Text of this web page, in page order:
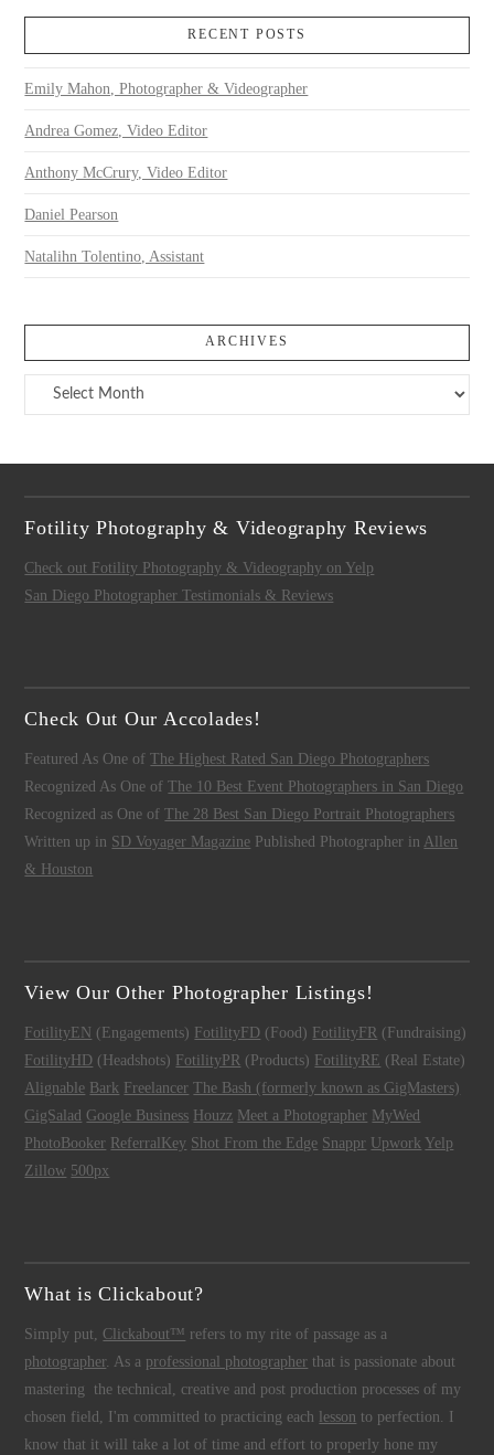
RECENT POSTS
Emily Mahon, Photographer & Videographer
Andrea Gomez, Video Editor
Anthony McCrury, Video Editor
Daniel Pearson
Natalihn Tolentino, Assistant
ARCHIVES
Archives
Fotility Photography & Videography Reviews
Check out Fotility Photography & Videography on Yelp
San Diego Photographer Testimonials & Reviews
Check Out Our Accolades!
Featured As One ofThe Highest Rated San Diego Photographers
Recognized As One ofThe 10 Best Event Photographers in San Diego
Recognized as One ofThe 28 Best San Diego Portrait Photographers
Written up in SD Voyager Magazine Published Photographer in Allen
& Houston
View Our Other Photographer Listings!
FotilityEN (Engagements) FotilityFD (Food) FotilityFR (Fundraising)
FotilityHD (Headshots) FotilityPR (Products) FotilityRE (Real Estate)
Alignable Bark Freelancer The Bash (formerly known as GigMasters)
GigSalad Google Business Houzz Meet a Photographer MyWed
PhotoBooker ReferralKey Shot From the Edge Snappr Upwork Yelp
Zillow 500px
What is Clickabout?
Simply put, Clickabout™ refers to my rite of passage as a
photographer. As a professional photographer that is passionate about
mastering the technical, creative and post production processes of my
chosen field, I'm committed to practicing each
lesson to perfection. I
know that it will take a lot of time and effort to properly hone my